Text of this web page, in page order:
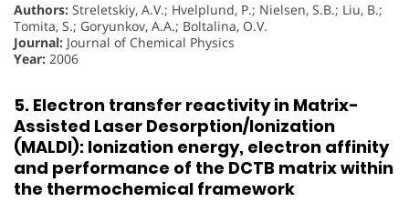
Authors: Streletskiy, A.V.; Hvelplund, P.; Nielsen, S.B.; Liu, B.;
Tomita, S.; Goryunkov, A.A.; Boltalina, O.V.
Journal: Journal of Chemical Physics
Year: 2006
5. Electron transfer reactivity in Matrix-
Assisted Laser Desorption/Ionization
(MALDI): Ionization energy, electron affinity
and performance of the DCTB matrix within
the thermochemical framework